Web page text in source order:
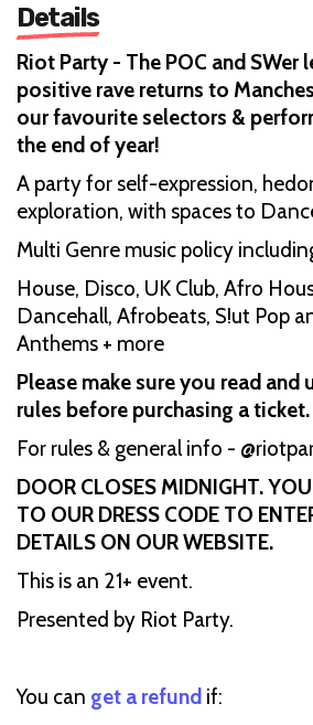
Details
Riot Party - The POC and SWer
positive rave returns to
our favourite selectors &
the end of year!
A party for self-expression,
exploration, with spaces to
Multi Genre music policy
House, Disco, UK Club, Afro
Dancehall, Afrobeats, S!ut Pop
Anthems + more
Please make sure you read and
rules before purchasing a ticket.
For rules & general info -
DOOR CLOSES MIDNIGHT.
TO OUR DRESS CODE TO
DETAILS ON OUR WEBSITE.
This is an 21+ event.
Presented by Riot Party.
You can get a refund if: